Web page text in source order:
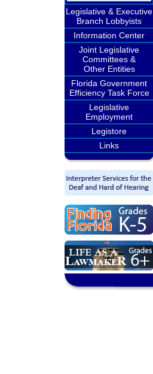
Legislative & Executive
Branch Lobbyists
Information Center
Joint Legislative
Committees &
Other Entities
Florida Government
Efficiency Task Force
Legislative
Employment
Legistore
Links